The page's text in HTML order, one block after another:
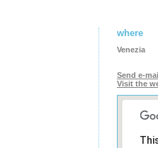
where
Venezia
Send e-
Visit the